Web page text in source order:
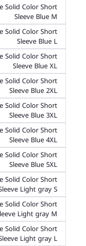
Solid Color Short
Sleeve Blue M
Solid Color Short
Sleeve Blue L
Solid Color Short
Sleeve Blue XL
Solid Color Short
Sleeve Blue 2XL
Solid Color Short
Sleeve Blue 3XL
Solid Color Short
Sleeve Blue 4XL
Solid Color Short
Sleeve Blue 5XL
Solid Color Short
Light gray S
Solid Color Short
Light gray M
Solid Color Short
Light gray L